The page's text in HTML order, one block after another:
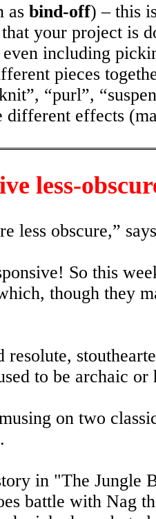
as bind-off) – this
that your project is
including
pieces
“purl”,
different effects
less-
less obscure,”
So this
though they
resolute,
to be archaic
on two
.
in "The
battle with Nag